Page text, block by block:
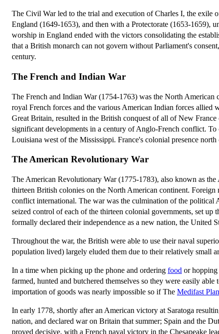
The Civil War led to the trial and execution of Charles I, the exile
England (1649-1653), and then with a Protectorate (1653-1659),
worship in England ended with the victors consolidating the
that a British monarch can not govern without Parliament's
century.
The French and Indian War
The French and Indian War (1754-1763) was the North American
royal French forces and the various American Indian forces
Great Britain, resulted in the British conquest of all of New
significant developments in a century of Anglo-French conflict.
Louisiana west of the Mississippi. France's colonial presence
The American Revolutionary War
The American Revolutionary War (1775-1783), also known as
thirteen British colonies on the North American continent.
conflict international. The war was the culmination of the
seized control of each of the thirteen colonial governments, set
formally declared their independence as a new nation, the United
Throughout the war, the British were able to use their naval
population lived) largely eluded them due to their relatively small
In a time when picking up the phone and ordering food or
farmed, hunted and butchered themselves so they were easily
importation of goods was nearly impossible so if The Medifast Plan
In early 1778, shortly after an American victory at Saratoga
nation, and declared war on Britain that summer; Spain and the
proved decisive, with a French naval victory in the Chesapeake